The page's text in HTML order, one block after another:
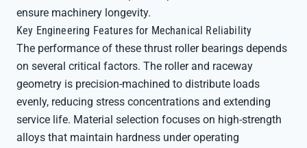
ensure machinery longevity.
Key Engineering Features for Mechanical Reliability
The performance of these thrust roller bearings depends
on several critical factors. The roller and raceway
geometry is precision-machined to distribute loads
evenly, reducing stress concentrations and extending
service life. Material selection focuses on high-strength
alloys that maintain hardness under operating